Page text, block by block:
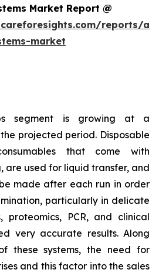
Market Report @
reports/
market
segment is growing at a
projected period. Disposable
that come with
used for liquid transfer, and
made after each run in order
particularly in delicate
proteomics, PCR, and clinical
very accurate results. Along
these systems, the need for
and this factor into the sales